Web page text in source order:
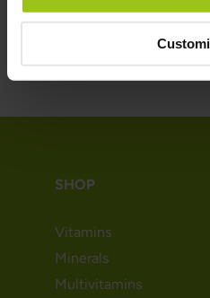
SHOP
Vitamins
Minerals
Multivitamins